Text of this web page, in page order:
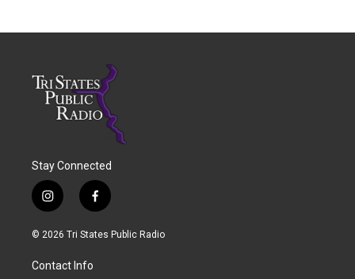
Stay Connected
i
n
s
a
g
f
a
c
© 2026 Tri States Public Radio
Contact Info